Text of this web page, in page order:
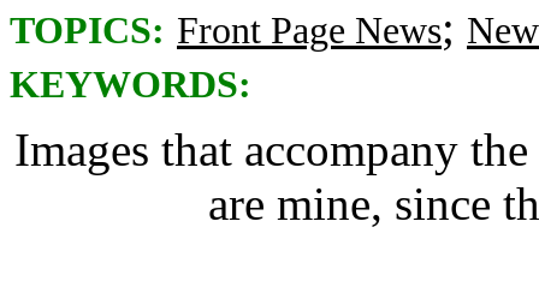
TOPICS: Front Page News;
KEYWORDS:
Images that accompany
are mine, since